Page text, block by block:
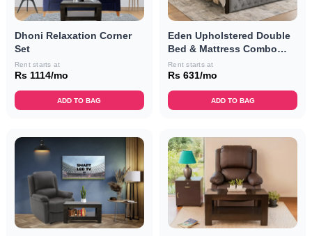
Dhoni Relaxation Corner
Set
Rent starts at
Rs 1114/mo
ADD TO BAG
Eden Upholstered Double
Bed & Mattress Combo
(Grey)
Rent starts at
Rs 631/mo
ADD TO BAG